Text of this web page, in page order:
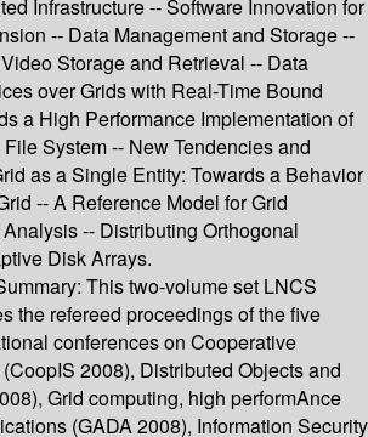
Infrastructure -- Software Innovation for
-- Data Management and Storage --
Storage and Retrieval -- Data
over Grids with Real-Time Bound
a High Performance Implementation of
System -- New Tendencies and
as a Single Entity: Towards a Behavior
-- A Reference Model for Grid
-- Distributing Orthogonal
Disk Arrays.
This two-volume set LNCS
the refereed proceedings of the five
conferences on Cooperative
2008), Distributed Objects and
Grid computing, high performAnce
(GADA 2008), Information Security